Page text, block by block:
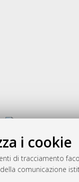
i cookie
di tracciamento
comunicazione